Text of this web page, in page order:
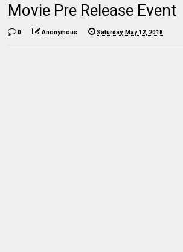
Movie Pre Release Event
0 Anonymous Saturday, May 12, 2018